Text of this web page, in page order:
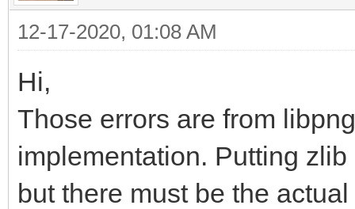
12-17-2020, 01:08 AM
Hi,
Those errors are from
implementation. Putting
but there must be the